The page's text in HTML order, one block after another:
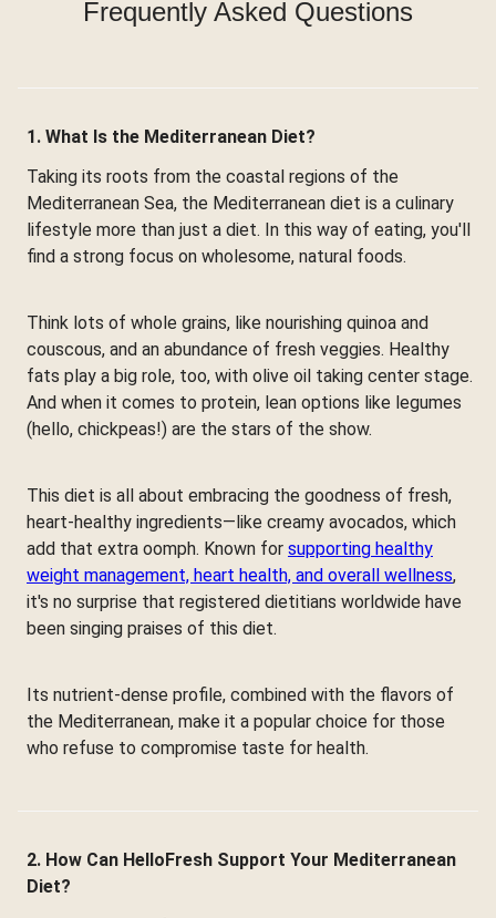
Frequently Asked Questions
1. What Is the Mediterranean Diet?
Taking its roots from the coastal regions of the
Mediterranean Sea, the Mediterranean diet is a culinary
lifestyle more than just a diet. In this way of eating, you'll
find a strong focus on wholesome, natural foods.
Think lots of whole grains, like nourishing quinoa and
couscous, and an abundance of fresh veggies. Healthy
fats play a big role, too, with olive oil taking center stage.
And when it comes to protein, lean options like legumes
(hello, chickpeas!) are the stars of the show.
This diet is all about embracing the goodness of fresh,
heart-healthy ingredients—like creamy avocados, which
add that extra oomph. Known for supporting healthy
weight management, heart health, and overall wellness,
it's no surprise that registered dietitians worldwide have
been singing praises of this diet.
Its nutrient-dense profile, combined with the flavors of
the Mediterranean, make it a popular choice for those
who refuse to compromise taste for health.
2. How Can HelloFresh Support Your Mediterranean
Diet?